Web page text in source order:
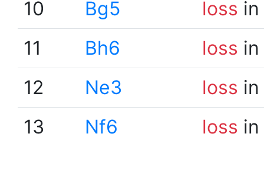
10
Bg5 loss
11
Bh6 loss
12
Ne3 loss
13
Nf6 loss